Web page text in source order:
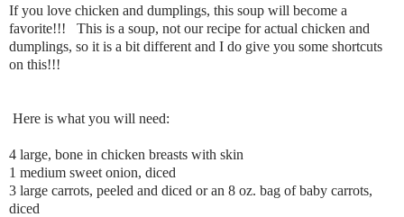
If you love chicken and dumplings, this soup will become a
favorite!!! This is a soup, not our recipe for actual chicken and
dumplings, so it is a bit different and I do give you some shortcuts
on this!!!
Here is what you will need:
4 large, bone in chicken breasts with skin
1 medium sweet onion, diced
3 large carrots, peeled and diced or an 8 oz. bag of baby carrots,
diced